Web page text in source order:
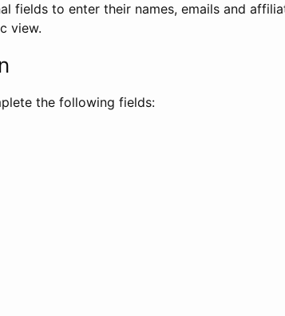
fields to enter their names, emails and
view.
the following fields: